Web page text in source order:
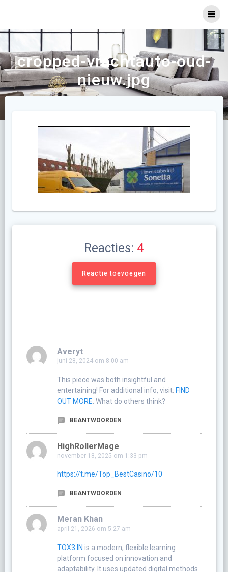
cropped-vrachtauto-oud-
nieuw.jpg
Reacties: 4
Reactie toevoegen
Averyt
juni 28, 2024 om 8:00 am
This piece was both insightful and
entertaining! For additional info, visit: FIND
OUT MORE . What do others think?
BEANTWOORDEN
HighRollerMage
november 18, 2025 om 1:33 pm
https://t.me/Top_BestCasino/10
BEANTWOORDEN
Meran Khan
april 21, 2026 om 5:27 am
TOX3 IN is a modern, flexible learning
platform focused on innovation and
adaptability. It uses updated digital methods